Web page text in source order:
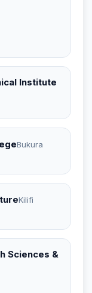
Institute
Bukura
Kilifi
Sciences &